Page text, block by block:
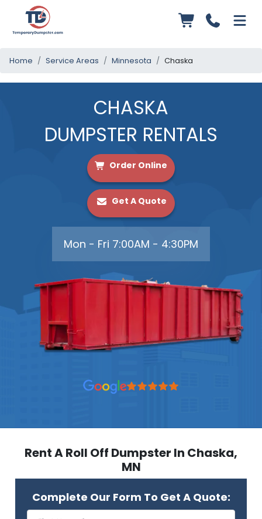
Home Service Areas Minnesota Chaska
CHASKA
DUMPSTER RENTALS
Order Online
Get A Quote
Mon - Fri 7:00AM - 4:30PM
Rent A Roll Off Dumpster In Chaska,
MN
Complete Our Form To Get A Quote: